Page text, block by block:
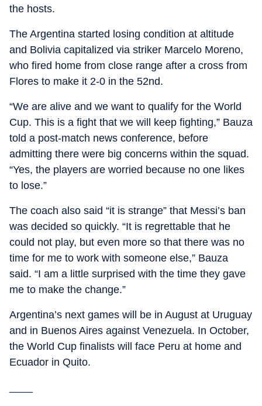
the hosts.
The Argentina started losing condition at altitude
and Bolivia capitalized via striker Marcelo Moreno,
who fired home from close range after a cross from
Flores to make it 2-0 in the 52nd.
“We are alive and we want to qualify for the World
Cup. This is a fight that we will keep fighting,” Bauza
told a post-match news conference, before
admitting there were big concerns within the squad.
“Yes, the players are worried because no one likes
to lose.”
The coach also said “it is strange” that Messi’s ban
was decided so quickly. “It is regrettable that he
could not play, but even more so that there was no
time for me to work with someone else,” Bauza
said. “I am a little surprised with the time they gave
me to make the change.”
Argentina’s next games will be in August at Uruguay
and in Buenos Aires against Venezuela. In October,
the World Cup finalists will face Peru at home and
Ecuador in Quito.